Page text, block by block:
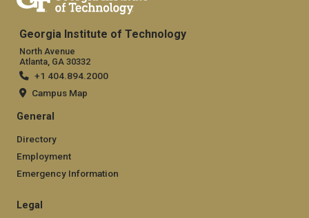
Georgia Institute of Technology
North Avenue
Atlanta, GA 30332
+1 404.894.2000
Campus Map
General
Directory
Employment
Emergency Information
Legal